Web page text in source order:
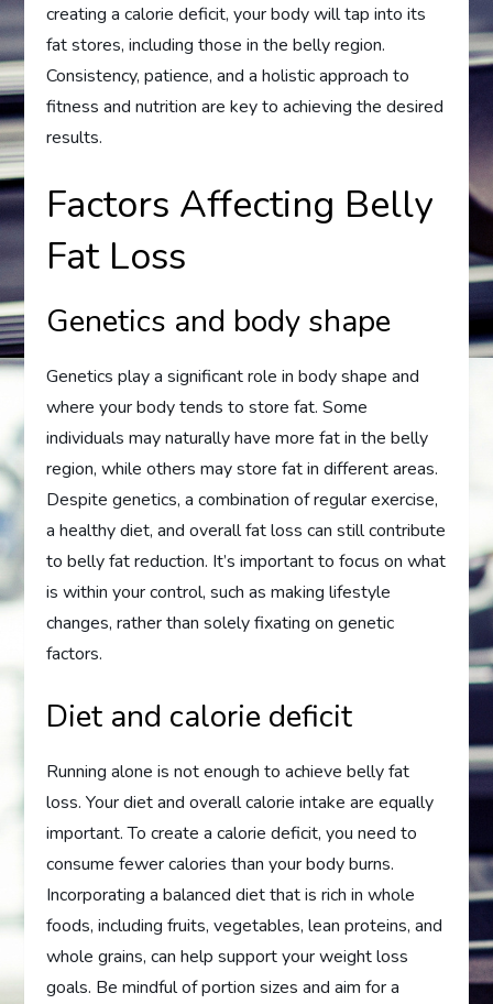
creating a calorie deficit, your body will tap into its
fat stores, including those in the belly region.
Consistency, patience, and a holistic approach to
fitness and nutrition are key to achieving the desired
results.
Factors Affecting Belly
Fat Loss
Genetics and body shape
Genetics play a significant role in body shape and
where your body tends to store fat. Some
individuals may naturally have more fat in the belly
region, while others may store fat in different areas.
Despite genetics, a combination of regular exercise,
a healthy diet, and overall fat loss can still contribute
to belly fat reduction. It’s important to focus on what
is within your control, such as making lifestyle
changes, rather than solely fixating on genetic
factors.
Diet and calorie deficit
Running alone is not enough to achieve belly fat
loss. Your diet and overall calorie intake are equally
important. To create a calorie deficit, you need to
consume fewer calories than your body burns.
Incorporating a balanced diet that is rich in whole
foods, including fruits, vegetables, lean proteins, and
whole grains, can help support your weight loss
goals. Be mindful of portion sizes and aim for a